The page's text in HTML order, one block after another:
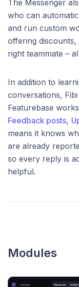
The Messenger
who can
and run custom
offering
right teammate –
In addition to
conversations,
Featurebase
Feedback posts,
means it knows
are already
so every reply is
helpful.
Modules